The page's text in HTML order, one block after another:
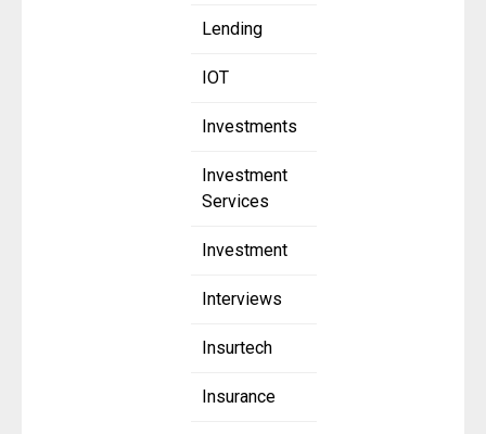
Lending
IOT
Investments
Investment
Services
Investment
Interviews
Insurtech
Insurance